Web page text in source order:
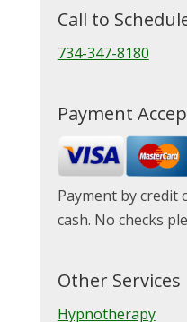
Call to
734-347-8180
Payment
Payment by credit
cash. No checks
Other Services
Hypnotherapy